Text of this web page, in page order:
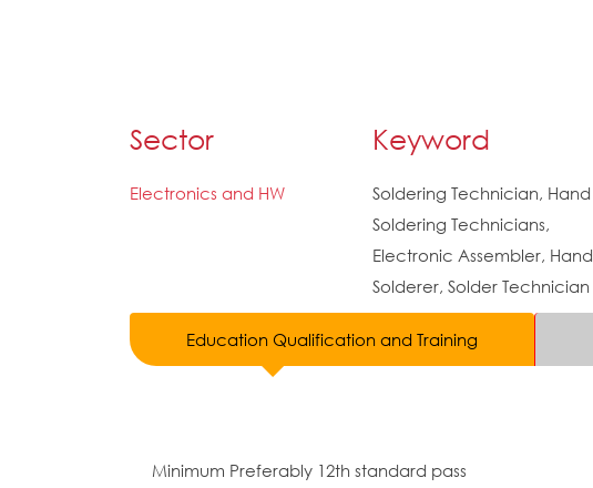
Sector
Electronics and HW
Keyword
Soldering Technician, Hand
Soldering Technicians,
Electronic Assembler, Hand
Solderer, Solder Technician
Education Qualification and Training
Minimum Preferably 12th standard pass